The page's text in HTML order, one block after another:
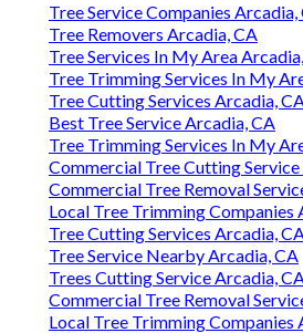
Tree Service Companies Arcadia,
Tree Removers Arcadia, CA
Tree Services In My Area
Tree Trimming Services In My
Tree Cutting Services Arcadia,
Best Tree Service Arcadia, CA
Tree Trimming Services In My
Commercial Tree Cutting
Commercial Tree Removal
Local Tree Trimming Companies
Tree Cutting Services Arcadia,
Tree Service Nearby Arcadia, CA
Trees Cutting Service Arcadia,
Commercial Tree Removal
Local Tree Trimming Companies